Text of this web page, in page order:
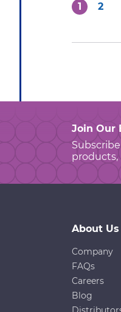
1 2
Join Our
products,
About Us
Company
FAQs
Careers
Blog